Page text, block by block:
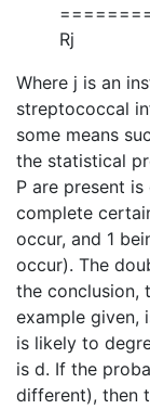
Rj
Where j is an
streptococcal
some means
the statistical
P are present
complete
occur, and 1
occur). The
the conclusion,
example given,
is likely to
is d. If the
different), then